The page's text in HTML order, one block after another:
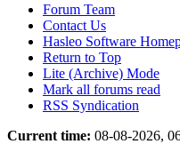
Forum Team
Contact Us
Hasleo Software
Return to Top
Lite (Archive) Mode
Mark all forums read
RSS Syndication
Current time: 08-08-2026,